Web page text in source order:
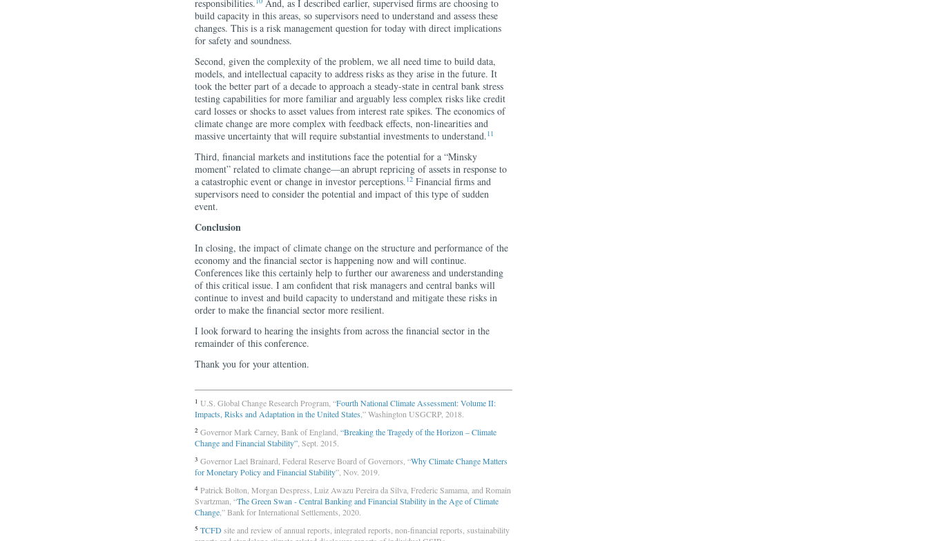
responsibilities.
And, as I described earlier, supervised firms are choosing to
build capacity in this areas, so supervisors need to understand and assess these
changes. This is a risk management question for today with direct implications
for safety and soundness.
Second, given the complexity of the problem, we all need time to build data,
models, and intellectual capacity to address risks as they arise in the future. It
took the better part of a decade to approach a steady-state in central bank stress
testing capabilities for more familiar and arguably less complex risks like credit
card losses or shocks to asset values from interest rate spikes. The economics of
climate change are more complex with feedback effects, non-linearities and
massive uncertainty that will require substantial investments to understand.11
Third, financial markets and institutions face the potential for a “Minsky
moment” related to climate change—an abrupt repricing of assets in response to
a catastrophic event or change in investor perceptions.12 Financial firms and
supervisors need to consider the potential and impact of this type of sudden
event.
Conclusion
In closing, the impact of climate change on the structure and performance of the
economy and the financial sector is happening now and will continue.
Conferences like this certainly help to further our awareness and understanding
of this critical issue. I am confident that risk managers and central banks will
continue to invest and build capacity to understand and mitigate these risks in
order to make the financial sector more resilient.
I look forward to hearing the insights from across the financial sector in the
remainder of this conference.
Thank you for your attention.
1 U.S. Global Change Research Program, “Fourth National Climate Assessment: Volume II:
Impacts, Risks and Adaptation in the United States ,” Washington USGCRP, 2018.
2 Governor Mark Carney, Bank of England, “Breaking the Tragedy of the Horizon – Climate
Change and Financial Stability” , Sept. 2015.
3 Governor Lael Brainard, Federal Reserve Board of Governors, “Why Climate Change Matters
for Monetary Policy and Financial Stability”, Nov. 2019.
4 Patrick Bolton, Morgan Despress, Luiz Awazu Pereira da Silva, Frederic Samama, and Romain
Svartzman, “The Green Swan - Central Banking and Financial Stability in the Age of Climate
Change,” Bank for International Settlements, 2020.
5 TCFDsite and review of annual reports, integrated reports, non-financial reports, sustainability